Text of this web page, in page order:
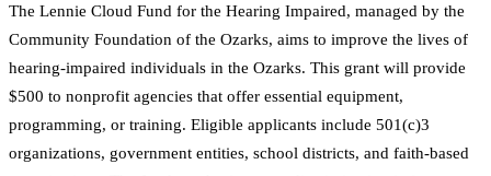
The Lennie Cloud Fund for the Hearing Impaired, managed by the
Community Foundation of the Ozarks, aims to improve the lives of
hearing-impaired individuals in the Ozarks. This grant will provide
$500 to nonprofit agencies that offer essential equipment,
programming, or training. Eligible applicants include 501(c)3
organizations, government entities, school districts, and faith-based